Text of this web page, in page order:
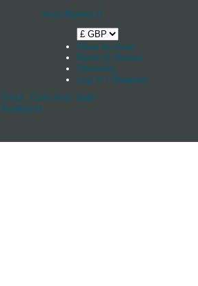
Your Basket 0
Shop by boat
News & Stories
Stockists
Log in / Register
Track, Cars And
Keelband
Sale